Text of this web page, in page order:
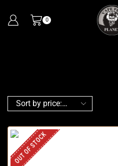
0
OUT OF STOCK